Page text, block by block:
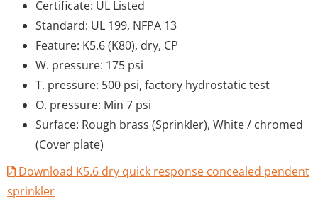
Certificate: UL Listed
Standard: UL 199, NFPA 13
Feature: K5.6 (K80), dry, CP
W. pressure: 175 psi
T. pressure: 500 psi, factory hydrostatic test
O. pressure: Min 7 psi
Surface: Rough brass (Sprinkler), White / chromed
(Cover plate)
Download K5.6 dry quick response concealed pendent
sprinkler